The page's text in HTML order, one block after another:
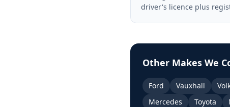
driver's licence plus
Other Makes We
Ford Vauxhall
Mercedes
Toyota